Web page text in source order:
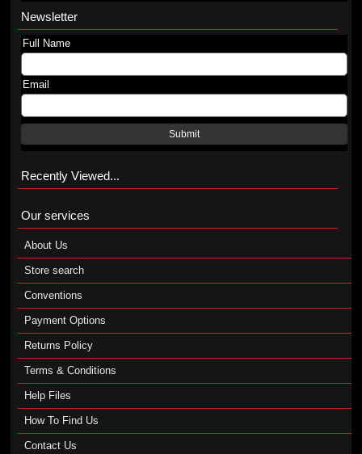
Newsletter
Full Name
Email
Submit
Recently Viewed...
Our services
About Us
Store search
Conventions
Payment Options
Returns Policy
Terms & Conditions
Help Files
How To Find Us
Contact Us